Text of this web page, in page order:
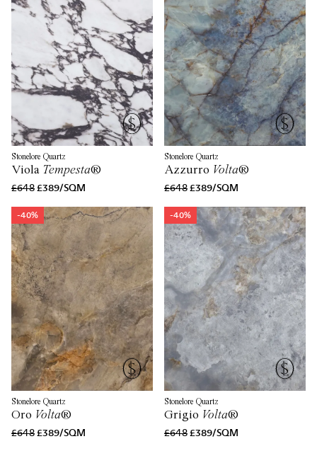
Stonelore Quartz
Viola Tempesta®
£648£389/SQM
Stonelore Quartz
Azzurro Volta®
£648£389/SQM
-40%
Stonelore Quartz
Oro Volta®
£648£389/SQM
-40%
Stonelore Quartz
Grigio Volta®
£648£389/SQM